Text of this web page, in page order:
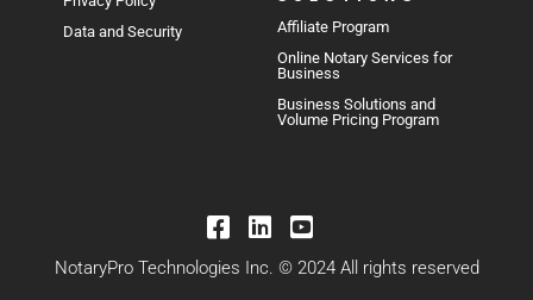
Data and Security
Affiliate Program
Online Notary Services for
Business
Business Solutions and
Volume Pricing Program
NotaryPro Technologies Inc. © 2024 All rights reserved